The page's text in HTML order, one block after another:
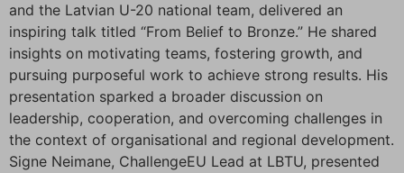
and the Latvian U-20 national team, delivered an
inspiring talk titled “From Belief to Bronze.” He shared
insights on motivating teams, fostering growth, and
pursuing purposeful work to achieve strong results. His
presentation sparked a broader discussion on
leadership, cooperation, and overcoming challenges in
the context of organisational and regional development.
Signe Neimane, ChallengeEU Lead at LBTU, presented